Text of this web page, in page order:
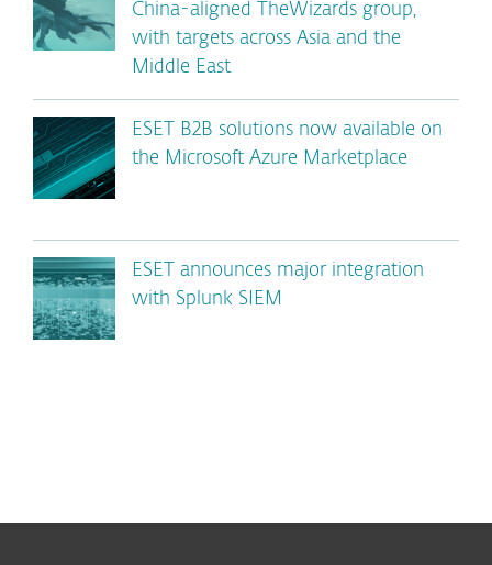
China-aligned TheWizards group,
with targets across Asia and the
Middle East
ESET B2B solutions now available on
the Microsoft Azure Marketplace
ESET announces major integration
with Splunk SIEM